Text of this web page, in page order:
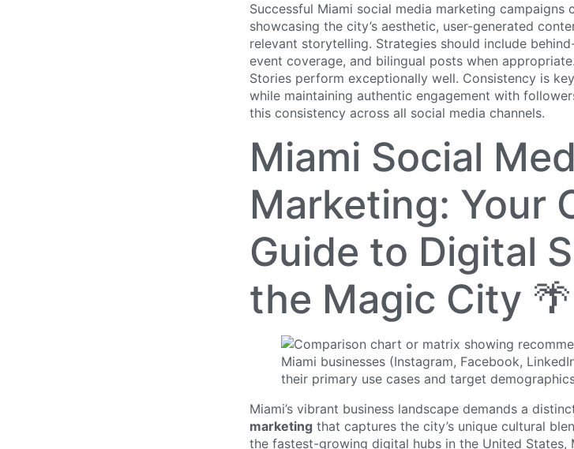
Successful Miami social media marketing
showcasing the city’s aesthetic, user-generated
relevant storytelling. Strategies should include
event coverage, and bilingual posts when
Stories perform exceptionally well. Consistency is
while maintaining authentic engagement with
this consistency across all social media channels.
Miami Social
Marketing: Your
Guide to Digital
the Magic City 🌴
Miami’s vibrant business landscape demands a
marketing that captures the city’s unique cultural
the fastest-growing digital hubs in the United States,